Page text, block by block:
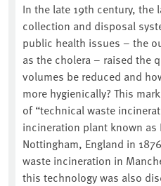
In the late 19th century, the
collection and disposal
public health issues – the
as the cholera – raised the
volumes be reduced and
more hygienically? This
of “technical waste
incineration plant known
Nottingham, England in
waste incineration in
this technology was also